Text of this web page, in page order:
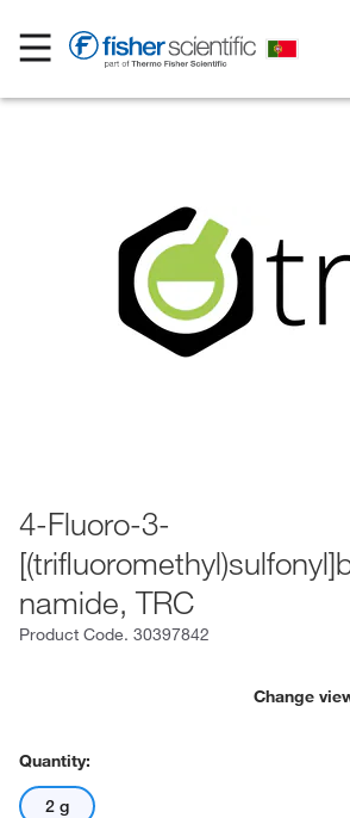
4-Fluoro-3-
namide, TRC
Product Code. 30397842
Change
Quantity:
2 g